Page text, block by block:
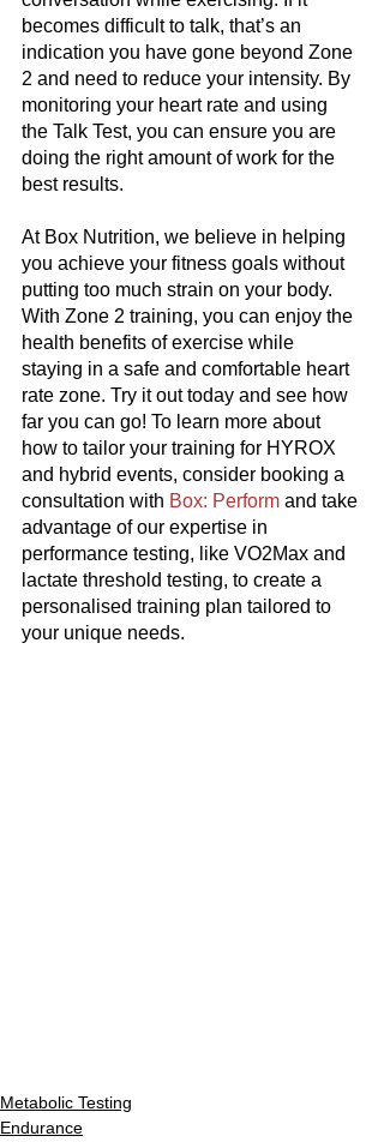
becomes difficult to talk, that’s an
indication you have gone beyond Zone
2 and need to reduce your intensity. By
monitoring your heart rate and using
the Talk Test, you can ensure you are
doing the right amount of work for the
best results.
At Box Nutrition, we believe in helping
you achieve your fitness goals without
putting too much strain on your body.
With Zone 2 training, you can enjoy the
health benefits of exercise while
staying in a safe and comfortable heart
rate zone. Try it out today and see how
far you can go! To learn more about
how to tailor your training for HYROX
and hybrid events, consider booking a
consultation with Box: Perform and take
advantage of our expertise in
performance testing, like VO2Max and
lactate threshold testing, to create a
personalised training plan tailored to
your unique needs.
Metabolic Testing
Endurance